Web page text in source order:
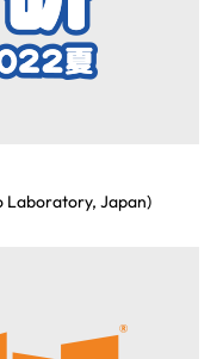
Laboratory, Japan)